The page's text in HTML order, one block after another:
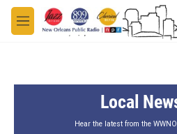
Skip to main content
M
e
Local
Hear the latest from the